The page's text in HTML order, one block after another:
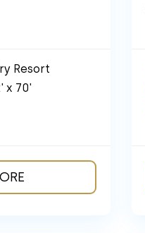
Resort
x 70'